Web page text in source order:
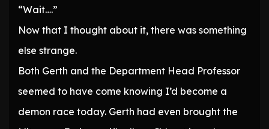
“Wait….”
Now that I thought about it, there was something
else strange.
Both Gerth and the Department Head Professor
seemed to have come knowing I’d become a
demon race today. Gerth had even brought the